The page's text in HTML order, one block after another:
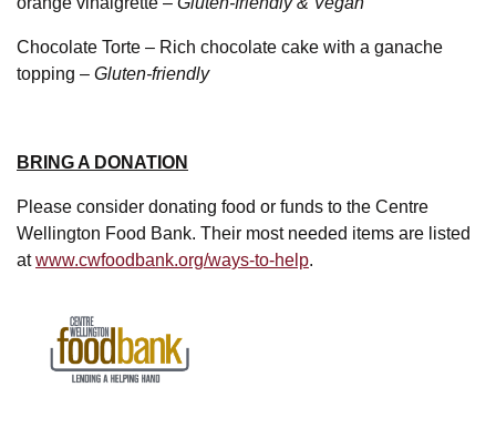
Chocolate Torte – Rich chocolate cake with a ganache
topping – Gluten-friendly
BRING A DONATION
Please consider donating food or funds to the Centre
Wellington Food Bank. Their most needed items are listed
atwww.cwfoodbank.org/ways-to-help.